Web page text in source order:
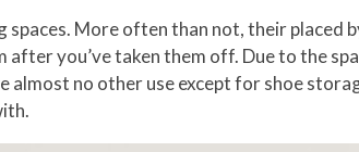
spaces. More often than not, their placed
you’ve taken them off. Due to the
almost no other use except for shoe